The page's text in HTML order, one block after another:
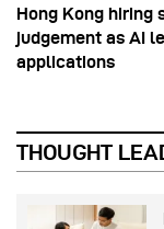
Hong Kong hiring
judgement as AI
applications
THOUGHT